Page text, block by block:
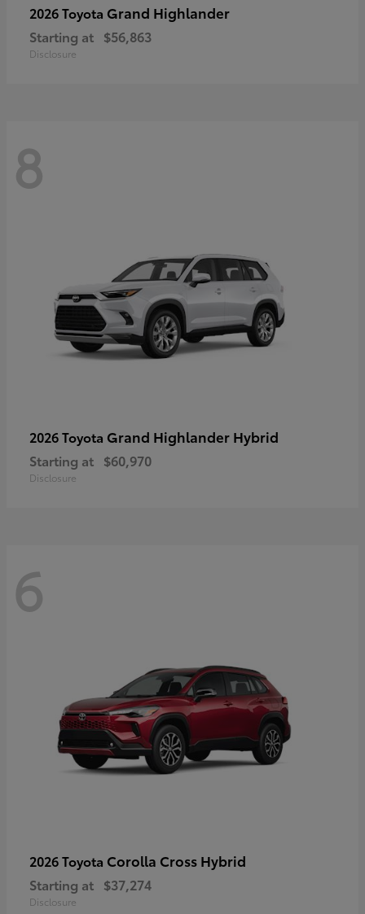
2026 Toyota Grand Highlander
Starting at $56,863
Disclosure
8
2026 Toyota Grand Highlander Hybrid
Starting at $60,970
Disclosure
6
2026 Toyota Corolla Cross Hybrid
Starting at $37,274
Disclosure